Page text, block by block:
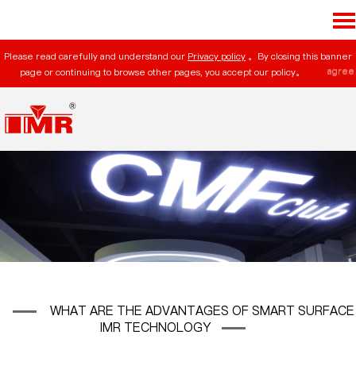
Please read carefully and understand our Privacy policy 。By closing this banner
page or continuing to browse other pages, you accept our policy。
agree
WHAT ARE THE ADVANTAGES OF SMART SURFACE
IMR TECHNOLOGY